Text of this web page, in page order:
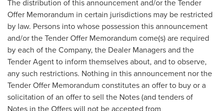
The distribution of this announcement and/or the Tender
Offer Memorandum in certain jurisdictions may be restricted
by law. Persons into whose possession this announcement
and/or the Tender Offer Memorandum come(s) are required
by each of the Company, the Dealer Managers and the
Tender Agent to inform themselves about, and to observe,
any such restrictions. Nothing in this announcement nor the
Tender Offer Memorandum constitutes an offer to buy or a
solicitation of an offer to sell the Notes (and tenders of